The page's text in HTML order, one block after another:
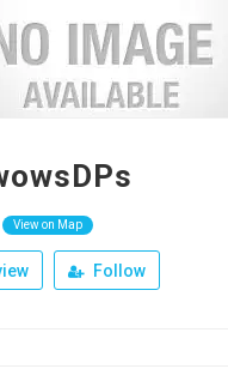
View on Map
Follow